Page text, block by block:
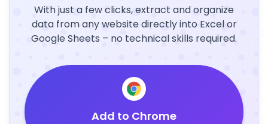
With just a few clicks, extract and organize
data from any website directly into Excel or
Google Sheets – no technical skills required.
Add to Chrome